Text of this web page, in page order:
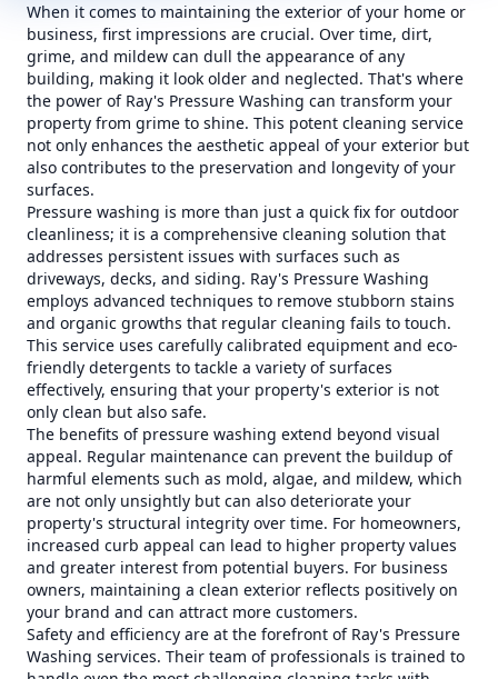
When it comes to maintaining the exterior of your home or
business, first impressions are crucial. Over time, dirt,
grime, and mildew can dull the appearance of any
building, making it look older and neglected. That's where
the power of Ray's Pressure Washing can transform your
property from grime to shine. This potent cleaning service
not only enhances the aesthetic appeal of your exterior but
also contributes to the preservation and longevity of your
surfaces.
Pressure washing is more than just a quick fix for outdoor
cleanliness; it is a comprehensive cleaning solution that
addresses persistent issues with surfaces such as
driveways, decks, and siding. Ray's Pressure Washing
employs advanced techniques to remove stubborn stains
and organic growths that regular cleaning fails to touch.
This service uses carefully calibrated equipment and eco-
friendly detergents to tackle a variety of surfaces
effectively, ensuring that your property's exterior is not
only clean but also safe.
The benefits of pressure washing extend beyond visual
appeal. Regular maintenance can prevent the buildup of
harmful elements such as mold, algae, and mildew, which
are not only unsightly but can also deteriorate your
property's structural integrity over time. For homeowners,
increased curb appeal can lead to higher property values
and greater interest from potential buyers. For business
owners, maintaining a clean exterior reflects positively on
your brand and can attract more customers.
Safety and efficiency are at the forefront of Ray's Pressure
Washing services. Their team of professionals is trained to